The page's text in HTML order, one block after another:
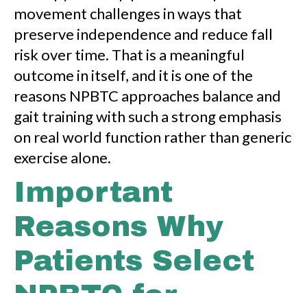
movement challenges in ways that
preserve independence and reduce fall
risk over time. That is a meaningful
outcome in itself, and it is one of the
reasons NPBTC approaches balance and
gait training with such a strong emphasis
on real world function rather than generic
exercise alone.
Important
Reasons Why
Patients Select